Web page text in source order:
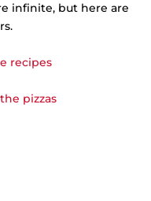
infinite, but here are
recipes
pizzas